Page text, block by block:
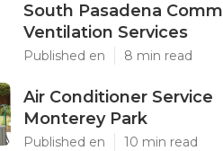
South Pasadena
Ventilation Services
Published en 8 min read
Air Conditioner Service
Monterey Park
Published en 10 min read